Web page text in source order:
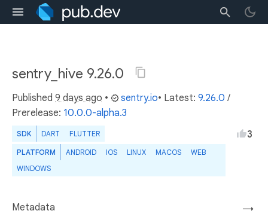
sentry_hive 9.26.0
Published 9 days ago • sentry.io• Latest: 9.26.0 /
Prerelease: 10.0.0-alpha.3
SDK DART FLUTTER
PLATFORM ANDROID IOS LINUX MACOS
WEB
WINDOWS
3
→
Metadata